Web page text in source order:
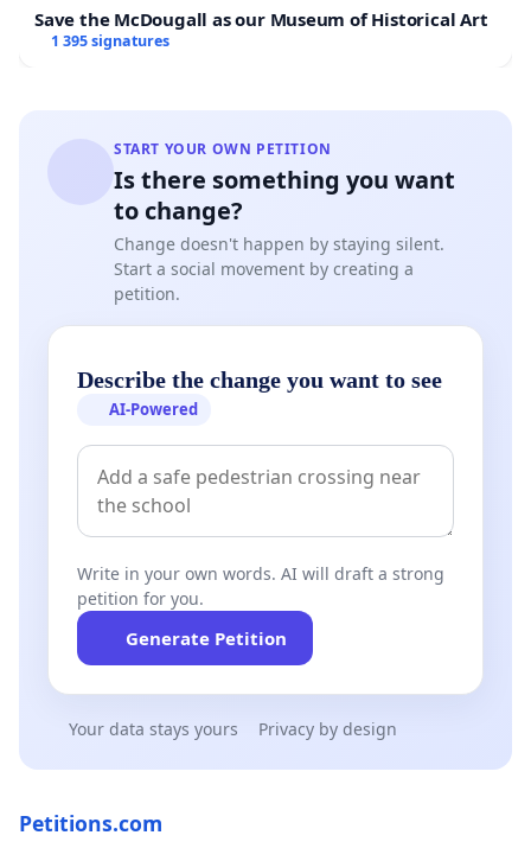
Save the McDougall as our Museum of Historical Art
1 395 signatures
START YOUR OWN PETITION
Is there something you want
to change?
Change doesn't happen by staying silent.
Start a social movement by creating a
petition.
Describe the change you want to see
AI-Powered
Write in your own words. AI will draft a strong
petition for you.
Generate Petition
Your data stays yours Privacy by design
Petitions.com